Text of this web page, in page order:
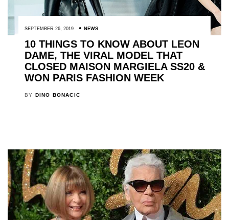
SEPTEMBER 26, 2019 NEWS
10 THINGS TO KNOW ABOUT LEON
DAME, THE VIRAL MODEL THAT
CLOSED MAISON MARGIELA SS20 &
WON PARIS FASHION WEEK
BY DINO BONACIC